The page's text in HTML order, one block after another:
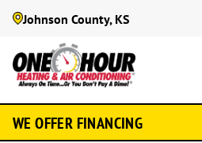
Johnson County, KS
WE OFFER FINANCING